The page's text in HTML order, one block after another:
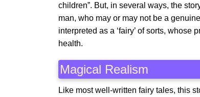
children”. But, in several ways, the
man, who may or may not be a
interpreted as a ‘fairy’ of sorts, whose
health.
Magical Realism
Like most well-written fairy tales, this